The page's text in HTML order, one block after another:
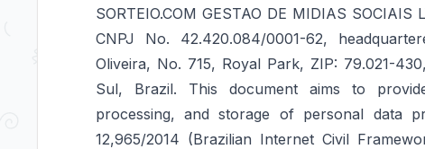
SORTEIO.COM GESTAO DE MIDIAS
CNPJ No. 42.420.084/0001-62,
Oliveira, No. 715, Royal Park, ZIP: 79.021-
Sul, Brazil. This document aims to
processing, and storage of personal data
12,965/2014 (Brazilian Internet Civil